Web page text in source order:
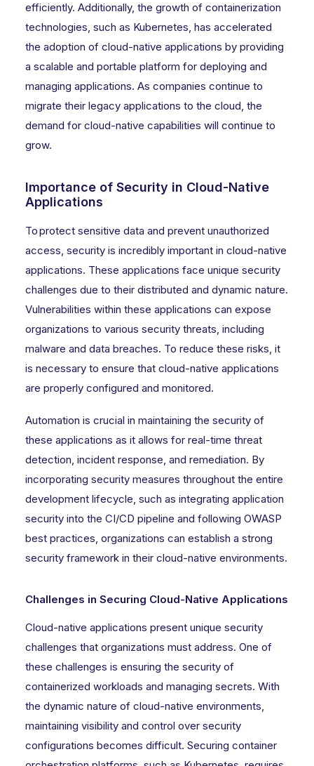
efficiently. Additionally, the growth of containerization
technologies, such as Kubernetes, has accelerated
the adoption of cloud-native applications by providing
a scalable and portable platform for deploying and
managing applications. As companies continue to
migrate their legacy applications to the cloud, the
demand for cloud-native capabilities will continue to
grow.
Importance of Security in Cloud-Native
Applications
To protect sensitive data and prevent unauthorized
access, security is incredibly important in cloud-native
applications. These applications face unique security
challenges due to their distributed and dynamic nature.
Vulnerabilities within these applications can expose
organizations to various security threats, including
malware and data breaches. To reduce these risks, it
is necessary to ensure that cloud-native applications
are properly configured and monitored.
Automation is crucial in maintaining the security of
these applications as it allows for real-time threat
detection, incident response, and remediation. By
incorporating security measures throughout the entire
development lifecycle, such as integrating application
security into the CI/CD pipeline and following OWASP
best practices, organizations can establish a strong
security framework in their cloud-native environments.
Challenges in Securing Cloud-Native Applications
Cloud-native applications present unique security
challenges that organizations must address. One of
these challenges is ensuring the security of
containerized workloads and managing secrets. With
the dynamic nature of cloud-native environments,
maintaining visibility and control over security
configurations becomes difficult. Securing container